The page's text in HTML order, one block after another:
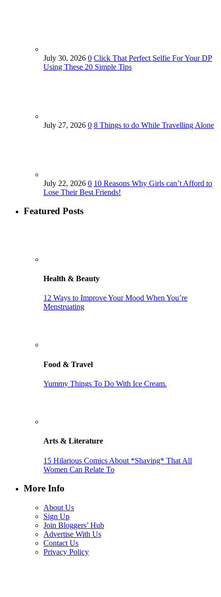
July 30, 2026 0 Click That Perfect Selfie For Your DP
Using These 20 Simple Tips
July 27, 2026 0 8 Things to do While Travelling Alone
July 22, 2026 0 10 Reasons Why Girls can’t Afford to
Lose Their Best Friends!
Featured Posts
Health & Beauty
12 Ways to Improve Your Mood When You’re
Menstruating
Food & Travel
Yummy Things To Do With Ice Cream.
Arts & Literature
15 Hilarious Comics About *Shaving* That All
Women Can Relate To
More Info
About Us
Sign Up
Join Bloggers’ Hub
Advertise With Us
Contact Us
Privacy Policy